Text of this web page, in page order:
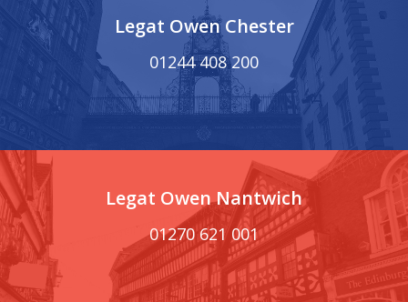
Legat Owen Chester
01244 408 200
Legat Owen Nantwich
01270 621 001